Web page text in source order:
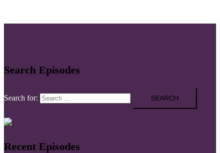
Search Episodes
Search for:
Recent Episodes